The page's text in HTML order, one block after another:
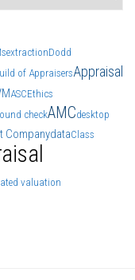
extractionDodd
of AppraisersAppraisal
ASCEthics
checkAMCdesktop
CompanydataClass
valuation